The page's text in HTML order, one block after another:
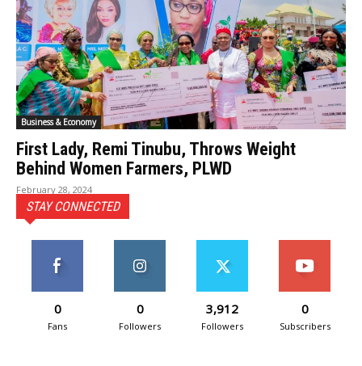
Business & Economy
First Lady, Remi Tinubu, Throws Weight
Behind Women Farmers, PLWD
February 28, 2024
STAY CONNECTED
0
Fans
0
Followers
3,912
Followers
0
Subscribers